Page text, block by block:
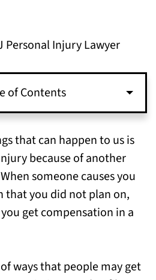
Personal Injury Lawyer
of Contents
Personal Injury Claims
Elizabeth, NJ
You Can Pursue for
in Elizabeth, NJ
Claim, Call Our
that can happen to us is
because of another
someone causes you
that you did not plan on,
get compensation in a
ways that people may get